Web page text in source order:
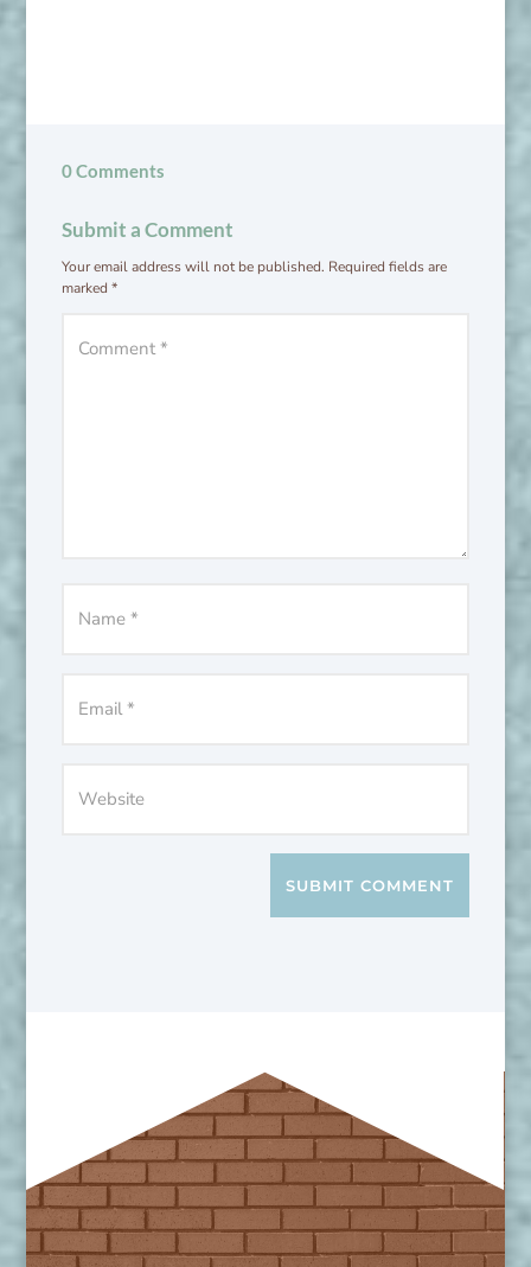
0 Comments
Submit a Comment
Your email address will not be published. Required fields are
marked*
SUBMIT COMMENT